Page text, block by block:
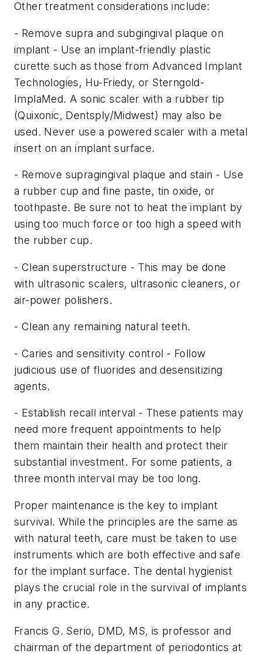
Other treatment considerations include:
- Remove supra and subgingival plaque on
implant - Use an implant-friendly plastic
curette such as those from Advanced Implant
Technologies, Hu-Friedy, or Sterngold-
ImplaMed. A sonic scaler with a rubber tip
(Quixonic, Dentsply/Midwest) may also be
used. Never use a powered scaler with a metal
insert on an implant surface.
- Remove supragingival plaque and stain - Use
a rubber cup and fine paste, tin oxide, or
toothpaste. Be sure not to heat the implant by
using too much force or too high a speed with
the rubber cup.
- Clean superstructure - This may be done
with ultrasonic scalers, ultrasonic cleaners, or
air-power polishers.
- Clean any remaining natural teeth.
- Caries and sensitivity control - Follow
judicious use of fluorides and desensitizing
agents.
- Establish recall interval - These patients may
need more frequent appointments to help
them maintain their health and protect their
substantial investment. For some patients, a
three month interval may be too long.
Proper maintenance is the key to implant
survival. While the principles are the same as
with natural teeth, care must be taken to use
instruments which are both effective and safe
for the implant surface. The dental hygienist
plays the crucial role in the survival of implants
in any practice.
Francis G. Serio, DMD, MS, is professor and
chairman of the department of periodontics at